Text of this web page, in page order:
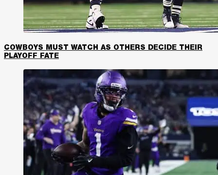
COWBOYS MUST WATCH AS OTHERS DECIDE THEIR
PLAYOFF FATE